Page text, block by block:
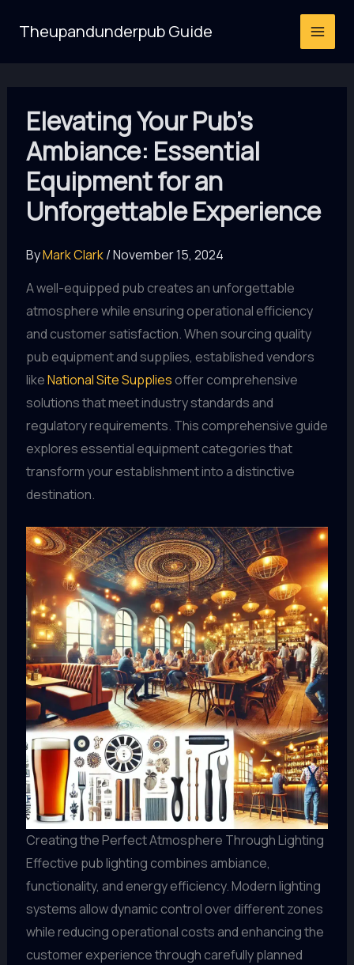
Theupandunderpub Guide
Elevating Your Pub’s
Ambiance: Essential
Equipment for an
Unforgettable Experience
ByMark Clark/November 15, 2024
A well-equipped pub creates an unforgettable
atmosphere while ensuring operational efficiency
and customer satisfaction. When sourcing quality
pub equipment and supplies, established vendors
likeNational Site Suppliesoffer comprehensive
solutions that meet industry standards and
regulatory requirements. This comprehensive guide
explores essential equipment categories that
transform your establishment into a distinctive
destination.
Creating the Perfect Atmosphere Through Lighting
Effective pub lighting combines ambiance,
functionality, and energy efficiency. Modern lighting
systems allow dynamic control over different zones
while reducing operational costs and enhancing the
customer experience through carefully planned